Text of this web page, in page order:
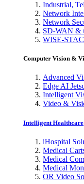
Industrial,
Network
Network
SD-WAN &
WISE-
Computer Vision &
Advanced
Edge AI
Intelligent
Video &
Intelligent Healthcare
iHospital
Medical
Medical
Medical
OR Video